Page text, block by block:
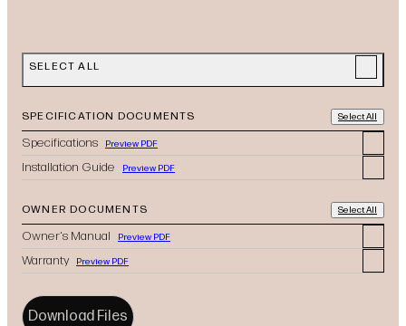
SELECT ALL
SPECIFICATION DOCUMENTS Select All
Specifications Preview PDF
Installation Guide Preview PDF
OWNER DOCUMENTS Select All
Owner's Manual Preview PDF
Warranty Preview PDF
Download Files